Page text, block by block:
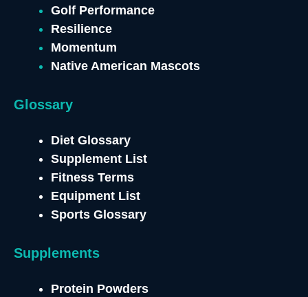
Golf Performance
Resilience
Momentum
Native American Mascots
Glossary
Diet Glossary
Supplement List
Fitness Terms
Equipment List
Sports Glossary
Supplements
Protein Powders